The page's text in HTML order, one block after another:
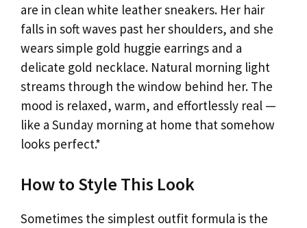
are in clean white leather sneakers. Her hair
falls in soft waves past her shoulders, and she
wears simple gold huggie earrings and a
delicate gold necklace. Natural morning light
streams through the window behind her. The
mood is relaxed, warm, and effortlessly real —
like a Sunday morning at home that somehow
looks perfect.*
How to Style This Look
Sometimes the simplest outfit formula is the